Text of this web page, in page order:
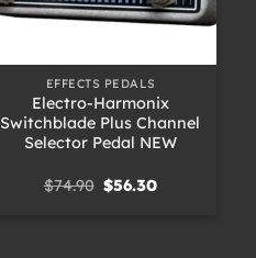
EFFECTS PEDALS
Electro-Harmonix
Switchblade Plus Channel
Selector Pedal NEW
$74.90 Original
price
$56.30Current